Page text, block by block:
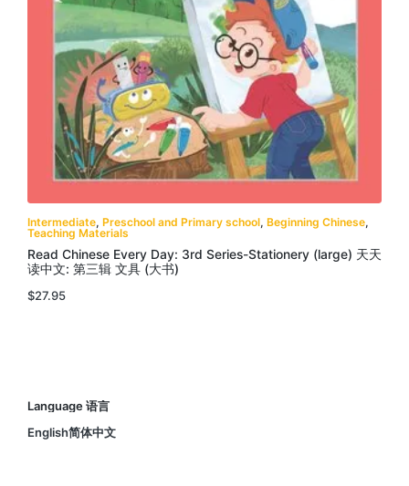
Intermediate, Preschool and Primary school, Beginning Chinese,
Teaching Materials
Read Chinese Every Day: 3rd Series-Stationery (large) 天天
读中文: 第三辑 文具 (大书)
$27.95
Language 语言
English简体中文